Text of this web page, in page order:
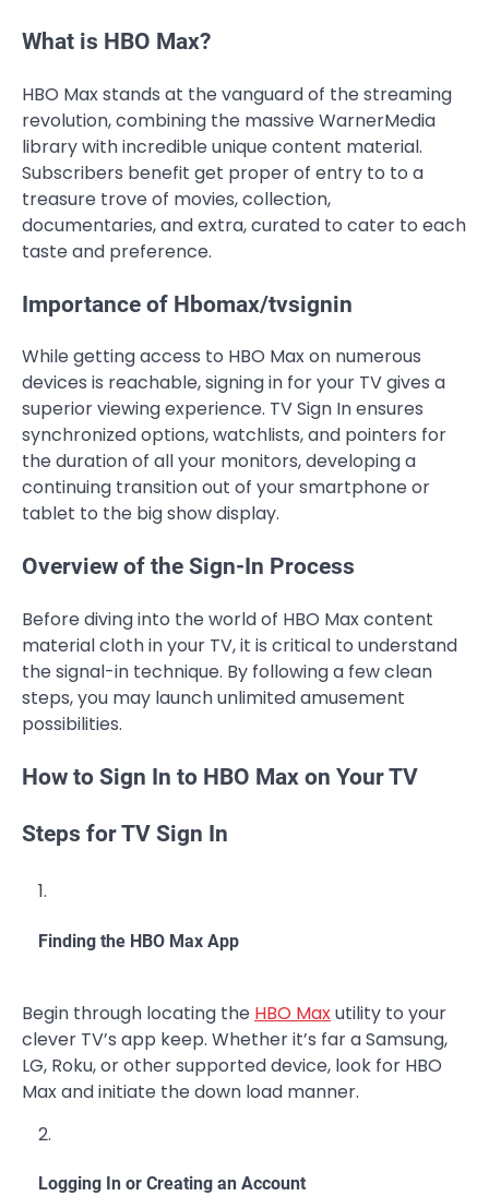
What is HBO Max?
HBO Max stands at the vanguard of the streaming
revolution, combining the massive WarnerMedia
library with incredible unique content material.
Subscribers benefit get proper of entry to to a
treasure trove of movies, collection,
documentaries, and extra, curated to cater to each
taste and preference.
Importance of Hbomax/tvsignin
While getting access to HBO Max on numerous
devices is reachable, signing in for your TV gives a
superior viewing experience. TV Sign In ensures
synchronized options, watchlists, and pointers for
the duration of all your monitors, developing a
continuing transition out of your smartphone or
tablet to the big show display.
Overview of the Sign-In Process
Before diving into the world of HBO Max content
material cloth in your TV, it is critical to understand
the signal-in technique. By following a few clean
steps, you may launch unlimited amusement
possibilities.
How to Sign In to HBO Max on Your TV
Steps for TV Sign In
Finding the HBO Max App
Begin through locating the HBO Maxutility to your
clever TV’s app keep. Whether it’s far a Samsung,
LG, Roku, or other supported device, look for HBO
Max and initiate the down load manner.
Logging In or Creating an Account